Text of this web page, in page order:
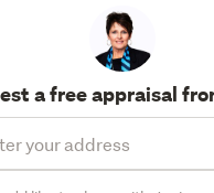
a free appraisal